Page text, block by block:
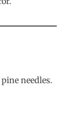
needles.